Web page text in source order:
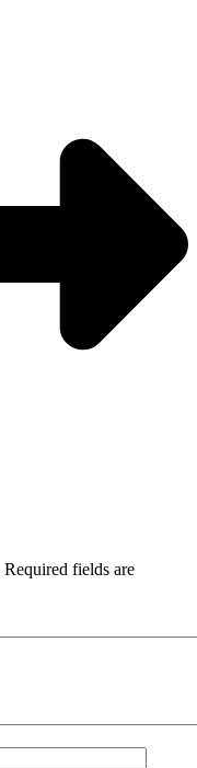
Required fields are